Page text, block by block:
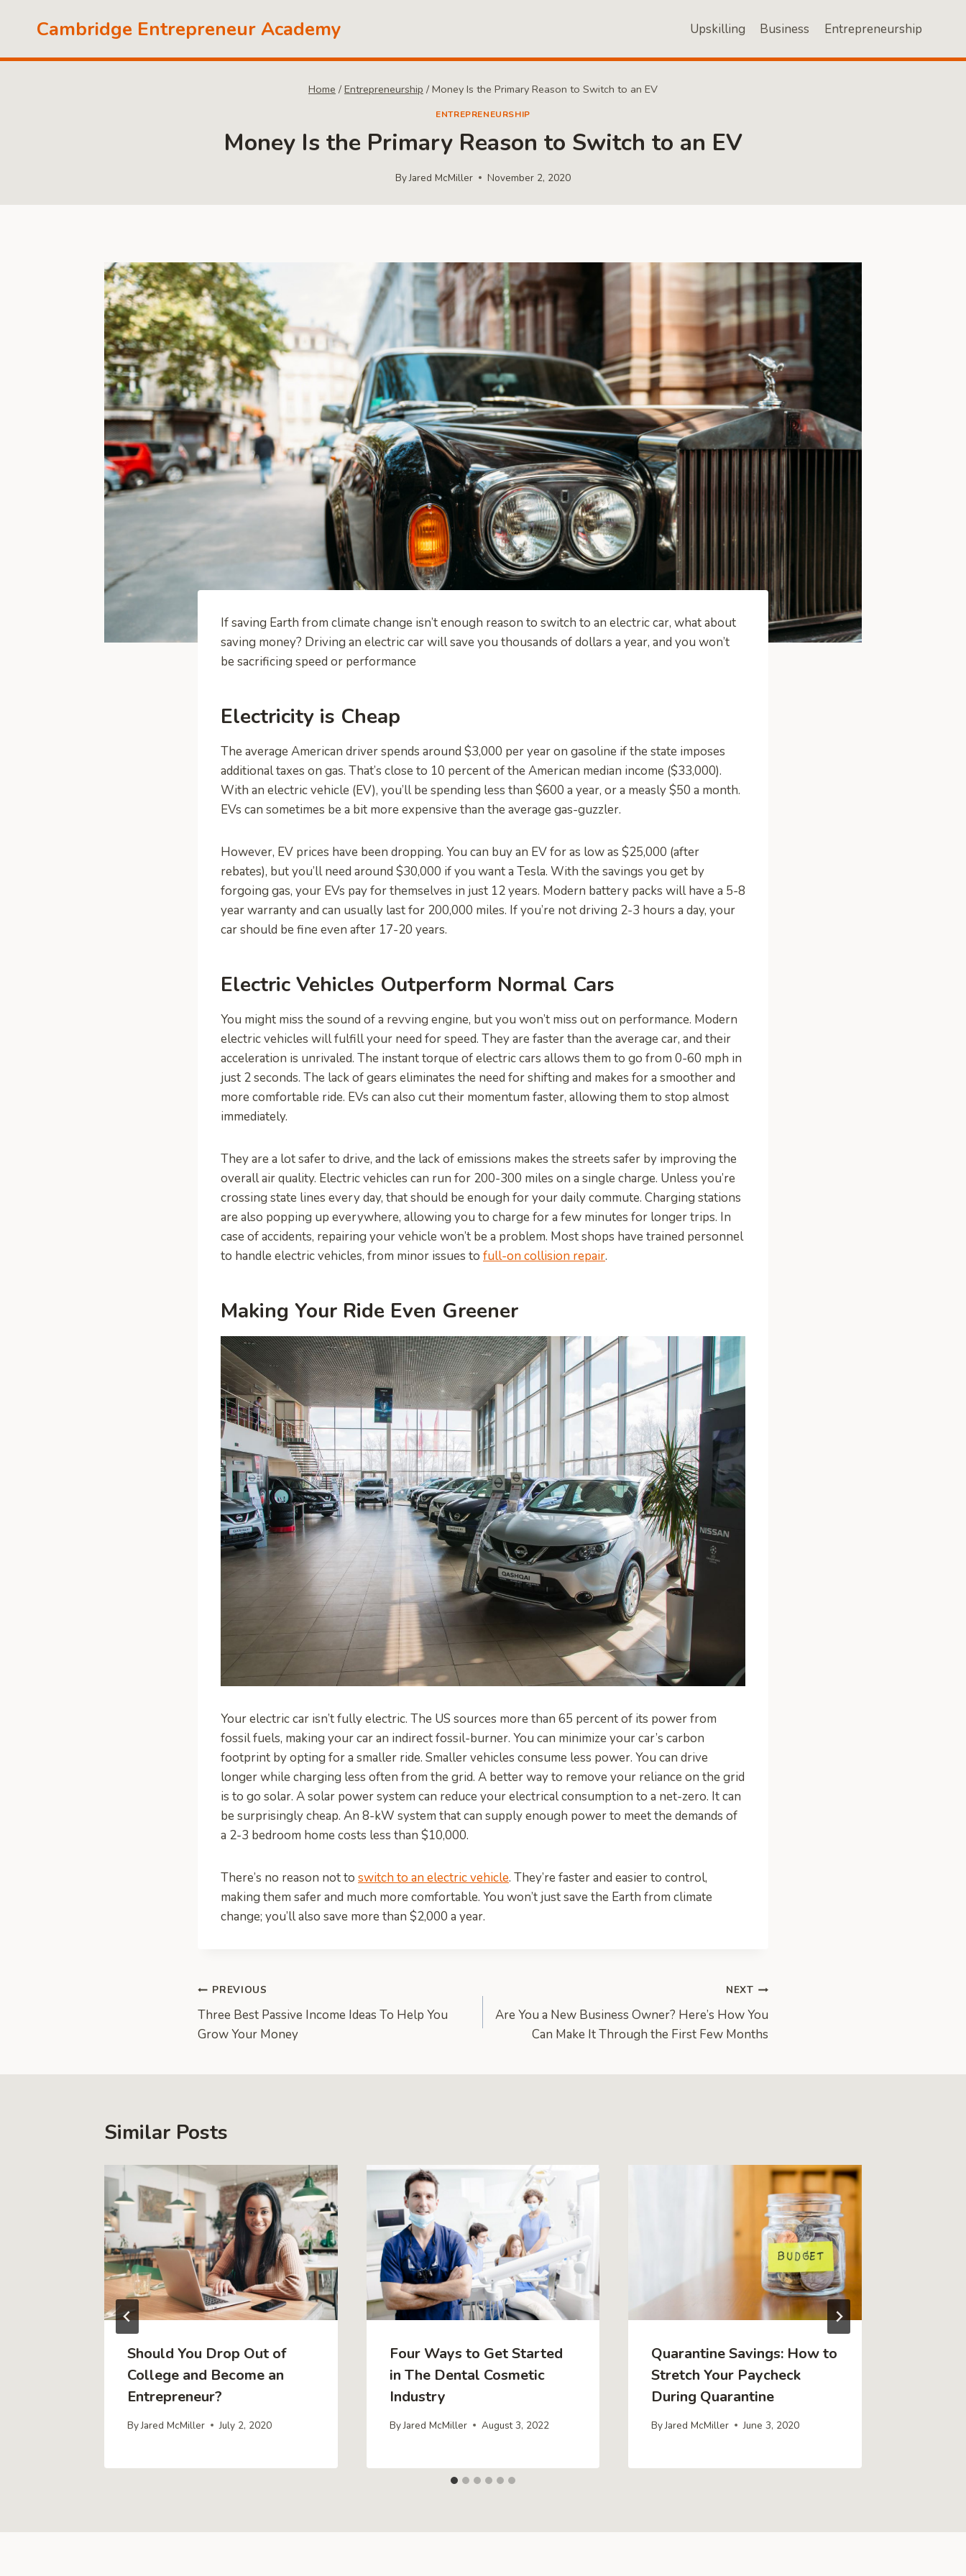
Cambridge Entrepreneur Academy Upskilling Business Entrepreneurship
Home / Entrepreneurship / Money Is the Primary Reason to Switch to an EV
ENTREPRENEURSHIP
Money Is the Primary Reason to Switch to an EV
ByJared McMiller November 2, 2020
If saving Earth from climate change isn’t enough reason to switch to an electric car, what about
saving money? Driving an electric car will save you thousands of dollars a year, and you won’t
be sacrificing speed or performance
Electricity is Cheap
The average American driver spends around $3,000 per year on gasoline if the state imposes
additional taxes on gas. That’s close to 10 percent of the American median income ($33,000).
With an electric vehicle (EV), you’ll be spending less than $600 a year, or a measly $50 a month.
EVs can sometimes be a bit more expensive than the average gas-guzzler.
However, EV prices have been dropping. You can buy an EV for as low as $25,000 (after
rebates), but you’ll need around $30,000 if you want a Tesla. With the savings you get by
forgoing gas, your EVs pay for themselves in just 12 years. Modern battery packs will have a 5-8
year warranty and can usually last for 200,000 miles. If you’re not driving 2-3 hours a day, your
car should be fine even after 17-20 years.
Electric Vehicles Outperform Normal Cars
You might miss the sound of a revving engine, but you won’t miss out on performance. Modern
electric vehicles will fulfill your need for speed. They are faster than the average car, and their
acceleration is unrivaled. The instant torque of electric cars allows them to go from 0-60 mph in
just 2 seconds. The lack of gears eliminates the need for shifting and makes for a smoother and
more comfortable ride. EVs can also cut their momentum faster, allowing them to stop almost
immediately.
They are a lot safer to drive, and the lack of emissions makes the streets safer by improving the
overall air quality. Electric vehicles can run for 200-300 miles on a single charge. Unless you’re
crossing state lines every day, that should be enough for your daily commute. Charging stations
are also popping up everywhere, allowing you to charge for a few minutes for longer trips. In
case of accidents, repairing your vehicle won’t be a problem. Most shops have trained personnel
to handle electric vehicles, from minor issues to full-on collision repair.
Making Your Ride Even Greener
Your electric car isn’t fully electric. The US sources more than 65 percent of its power from
fossil fuels, making your car an indirect fossil-burner. You can minimize your car’s carbon
footprint by opting for a smaller ride. Smaller vehicles consume less power. You can drive
longer while charging less often from the grid. A better way to remove your reliance on the grid
is to go solar. A solar power system can reduce your electrical consumption to a net-zero. It can
be surprisingly cheap. An 8-kW system that can supply enough power to meet the demands of
a 2-3 bedroom home costs less than $10,000.
There’s no reason not to switch to an electric vehicle. They’re faster and easier to control,
making them safer and much more comfortable. You won’t just save the Earth from climate
change; you’ll also save more than $2,000 a year.
Post
navigation
PREVIOUS
Three Best Passive Income Ideas To Help You
Grow Your Money
NEXT
Are You a New Business Owner? Here’s How You
Can Make It Through the First Few Months
Similar Posts
Should You Drop Out of
College and Become an
Entrepreneur?
ByJared McMiller July 2, 2020
Four Ways to Get Started
in The Dental Cosmetic
Industry
ByJared McMiller August 3, 2022
Quarantine Savings: How to
Stretch Your Paycheck
During Quarantine
ByJared McMiller June 3, 2020